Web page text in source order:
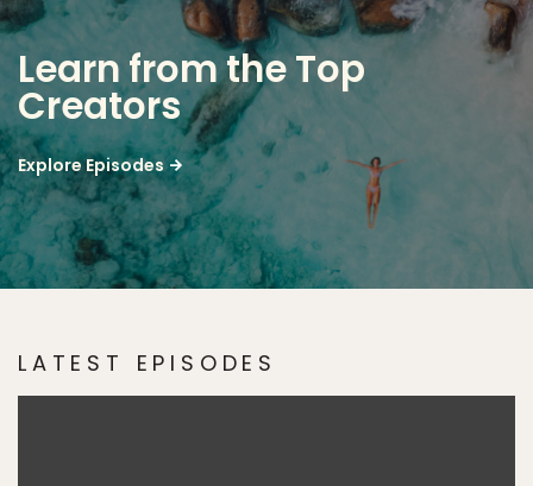
Learn from the Top
Creators
Explore Episodes
LATEST EPISODES